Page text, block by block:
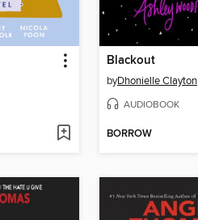
Blackout
byDhonielle Clayton
AUDIOBOOK
BORROW